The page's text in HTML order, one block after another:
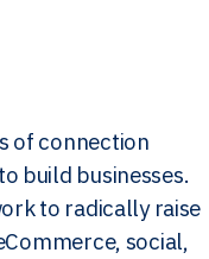
of connection
build businesses.
to radically raise
social,